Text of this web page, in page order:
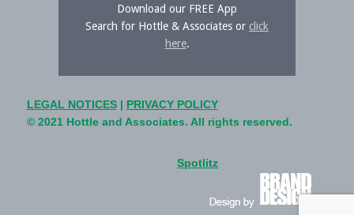
Download our FREE App
Search for Hottle & Associates or click
here.
LEGAL NOTICES| PRIVACY POLICY
© 2021 Hottle and Associates. All rights reserved.
Spotlitz